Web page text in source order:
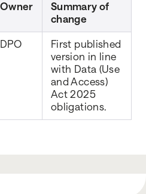
Owner
Summary of
change
DPO
First published
version in line
with Data (Use
and Access)
Act 2025
obligations.